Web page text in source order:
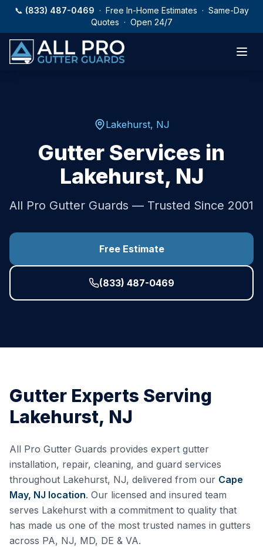
Skip to main content
📞 (833) 487-0469 · Free In-Home Estimates · Same-Day
Quotes · Open 24/7
Lakehurst, NJ
Gutter Services in
Lakehurst, NJ
All Pro Gutter Guards — Trusted Since 2001
Free Estimate
(833) 487-0469
Gutter Experts Serving
Lakehurst, NJ
All Pro Gutter Guards provides expert gutter
installation, repair, cleaning, and guard services
throughout Lakehurst, NJ, delivered from our Cape
May, NJ location. Our licensed and insured team
serves Lakehurst with a commitment to quality that
has made us one of the most trusted names in gutters
across PA, NJ, MD, DE & VA.